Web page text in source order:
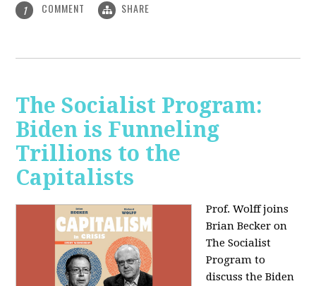
1 COMMENT SHARE
The Socialist Program:
Biden is Funneling
Trillions to the
Capitalists
Prof. Wolff joins
Brian Becker on
The Socialist
Program to
discuss the Biden